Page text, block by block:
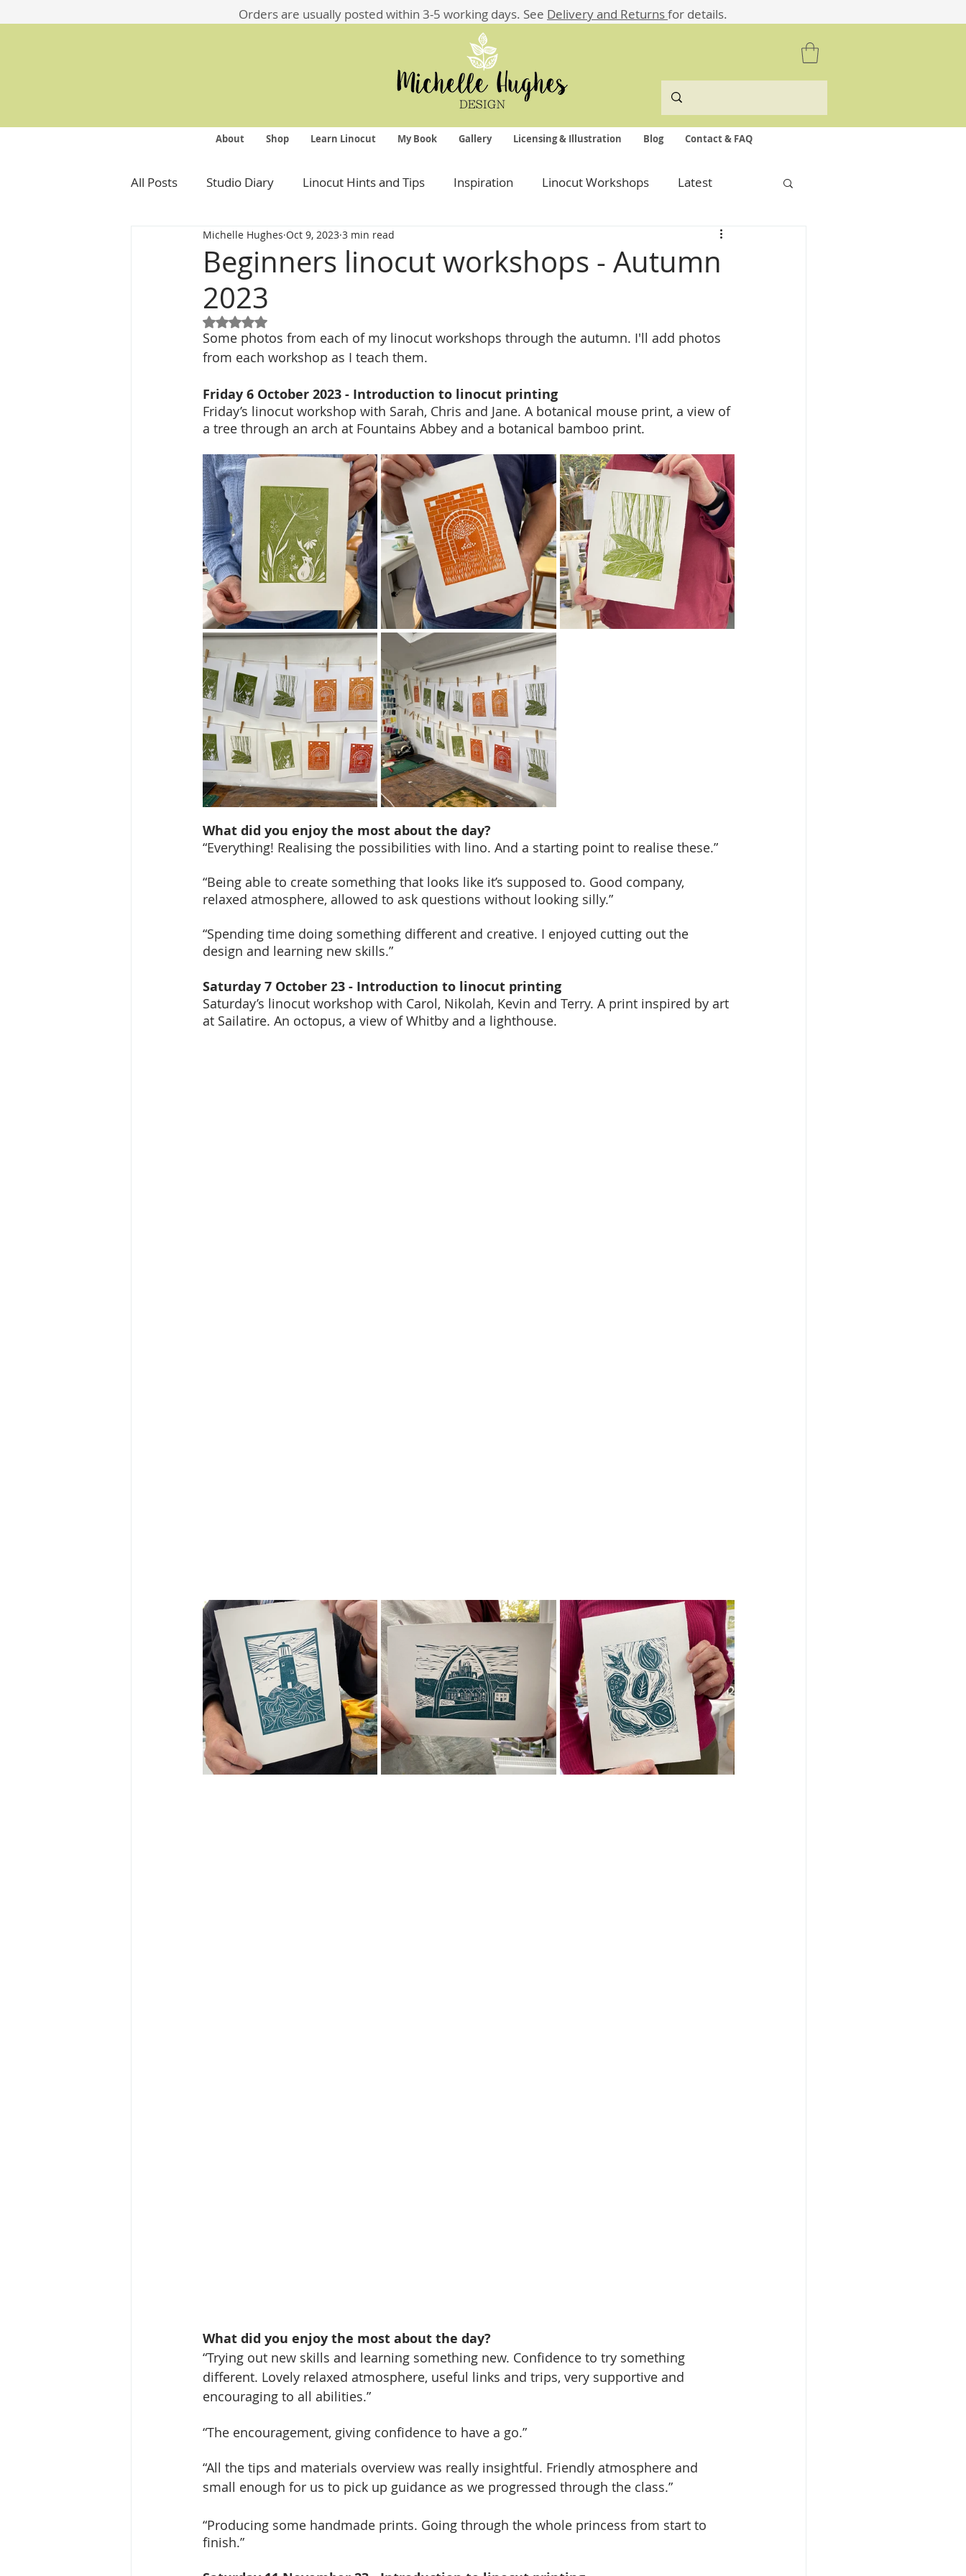
​​Orders are usually posted within 3-5 working days. See Delivery and Returnsfor details.
About Shop Learn Linocut My Book Gallery Licensing & Illustration Blog Contact & FAQ
All Posts Studio Diary Linocut Hints and Tips Inspiration Linocut Workshops Latest
Beginners linocut workshops - Autumn
2023
Michelle Hughes Oct 9, 2023 3 min read
Rated NaN out of 5 stars.
Some photos from each of my linocut workshops through the autumn. I'll add photos
from each workshop as I teach them.
Friday 6 October 2023 - Introduction to linocut printing
Friday’s linocut workshop with Sarah, Chris and Jane. A botanical mouse print, a view of
a tree through an arch at Fountains Abbey and a botanical bamboo print.
What did you enjoy the most about the day?
“Everything! Realising the possibilities with lino. And a starting point to realise these.”
“Being able to create something that looks like it’s supposed to. Good company,
relaxed atmosphere, allowed to ask questions without looking silly.”
“Spending time doing something different and creative. I enjoyed cutting out the
design and learning new skills.”
Saturday 7 October 23 - Introduction to linocut printing
Saturday’s linocut workshop with Carol, Nikolah, Kevin and Terry. A print inspired by art
at Sailatire. An octopus, a view of Whitby and a lighthouse.
What did you enjoy the most about the day?
“Trying out new skills and learning something new. Confidence to try something
different. Lovely relaxed atmosphere, useful links and trips, very supportive and
encouraging to all abilities.”
“The encouragement, giving confidence to have a go.”
“All the tips and materials overview was really insightful. Friendly atmosphere and
small enough for us to pick up guidance as we progressed through the class.”
“Producing some handmade prints. Going through the whole princess from start to
finish.”